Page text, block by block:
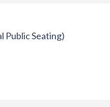
Public Seating)